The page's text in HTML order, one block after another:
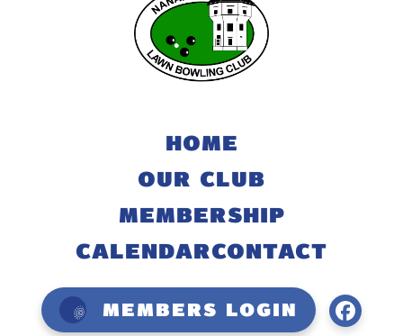
HOME
OUR CLUB
MEMBERSHIP
CALENDARCONTACT
Members Login